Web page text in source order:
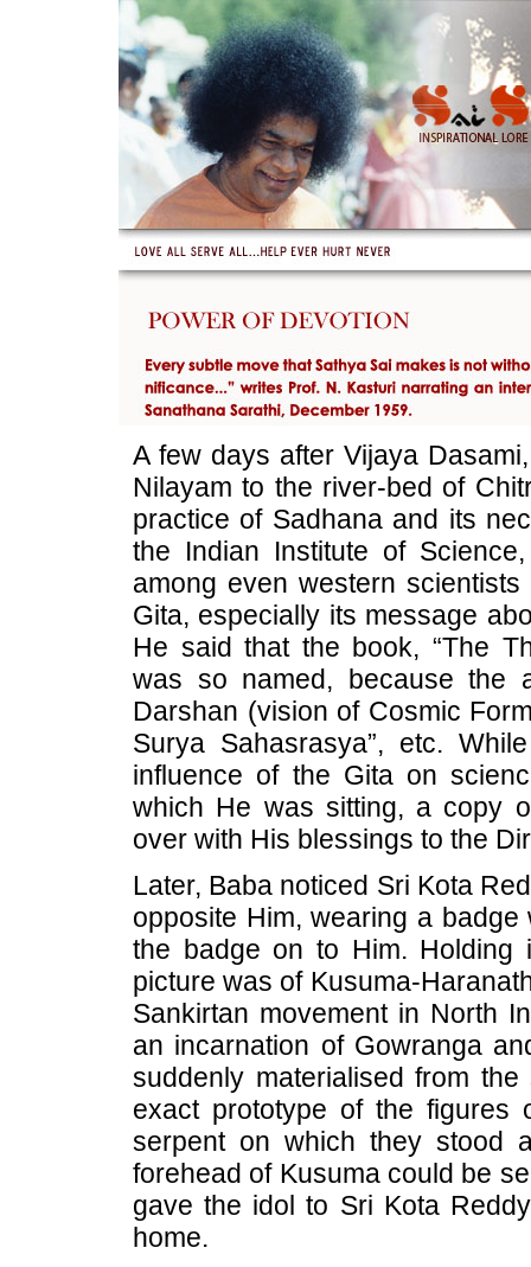
A few days after Vijaya
Nilayam to the river-bed of
practice of Sadhana and its
the Indian Institute of
among even western
Gita, especially its message
He said that the book, “The
was so named, because the
Darshan (vision of Cosmic
Surya Sahasrasya”, etc.
influence of the Gita on
which He was sitting, a copy
over with His blessings to the
Later, Baba noticed Sri Kota
opposite Him, wearing a
the badge on to Him.
picture was of Kusuma-
Sankirtan movement in North
an incarnation of Gowranga
suddenly materialised from
exact prototype of the figures
serpent on which they stood
forehead of Kusuma could be
gave the idol to Sri Kota
home.